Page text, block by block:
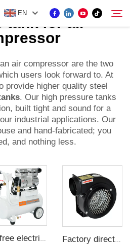
EN
Search
tank for air
air compressor are the two
users look forward to. At
provide higher quality steel
. Our high pressure tanks
built tight and sound for a
industrial applications. Our
and hand-fabricated; you
and nothing less.
Oil free electric vacuum pump large flow suction CNC suction cup negative pressure station Factory direct sale Industrial Centrifugal Fan Cooling Fan For Meltblown Cloth Extruder